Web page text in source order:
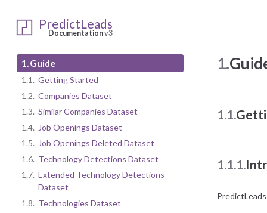
PredictLeads
Documentationv3
1. Guide
1.1. Getting Started
1.2. Companies Dataset
1.3. Similar Companies Dataset
1.4. Job Openings Dataset
1.5. Job Openings Deleted Dataset
1.6. Technology Detections Dataset
1.7. Extended Technology Detections
Dataset
1.8. Technologies Dataset
1.
1.1.
1.1.1.